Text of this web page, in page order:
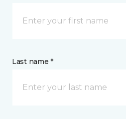
Last name *